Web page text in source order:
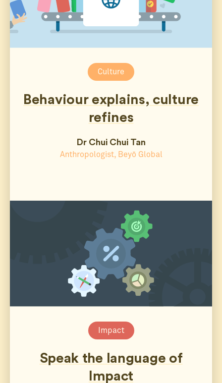
Culture
Behaviour explains, culture
refines
Dr Chui Chui Tan
Anthropologist, Beyō Global
Impact
Speak the language of
Impact